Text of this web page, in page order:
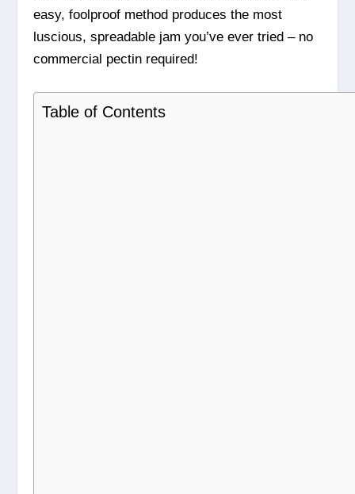
easy, foolproof method produces the most
luscious, spreadable jam you’ve ever tried – no
commercial pectin required!
Table of Contents